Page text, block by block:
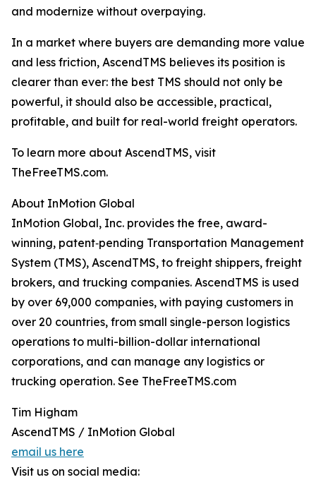
and modernize without overpaying.
In a market where buyers are demanding more value
and less friction, AscendTMS believes its position is
clearer than ever: the best TMS should not only be
powerful, it should also be accessible, practical,
profitable, and built for real-world freight operators.
To learn more about AscendTMS, visit
TheFreeTMS.com.
About InMotion Global
InMotion Global, Inc. provides the free, award-
winning, patent‐pending Transportation Management
System (TMS), AscendTMS, to freight shippers, freight
brokers, and trucking companies. AscendTMS is used
by over 69,000 companies, with paying customers in
over 20 countries, from small single-person logistics
operations to multi-billion-dollar international
corporations, and can manage any logistics or
trucking operation. See TheFreeTMS.com
Tim Higham
AscendTMS / InMotion Global
email us here
Visit us on social media: